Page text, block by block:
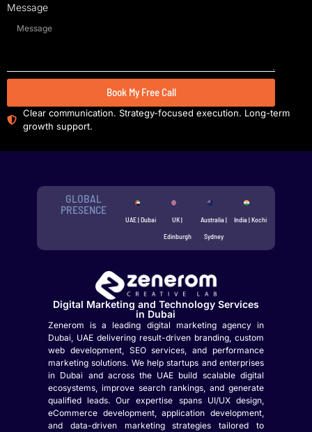
Message
Book My Free Call
Clear communication. Strategy-focused execution. Long-term
growth support.
GLOBAL
PRESENCE
UAE | Dubai
UK |
Edinburgh
Australia |
Sydney
India | Kochi
Digital Marketing and Technology Services
in Dubai
Zenerom is a leading digital marketing agency in
Dubai, UAE delivering result-driven branding, custom
web development, SEO services, and performance
marketing solutions. We help startups and enterprises
in Dubai and across the UAE build scalable digital
ecosystems, improve search rankings, and generate
qualified leads. Our expertise spans UI/UX design,
eCommerce development, application development,
and data-driven marketing strategies tailored to